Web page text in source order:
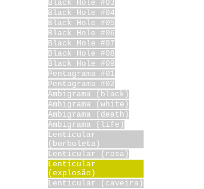
Black Hole #03
Black Hole #04
Black Hole #05
Black Hole #06
Black Hole #07
Black Hole #08
Black Hole #09
Pentagrama #01
Pentagrama #02
Ambigrama (black)
Ambigrama (white)
Ambigrama (death)
Ambigrama (life)
Lenticular
(borboleta)
Lenticular (rosa)
Lenticular
(explosão)
Lenticular (caveira)